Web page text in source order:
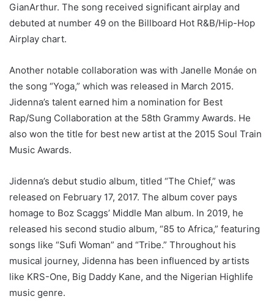
GianArthur. The song received significant airplay and
debuted at number 49 on the Billboard Hot R&B/Hip-Hop
Airplay chart.
Another notable collaboration was with Janelle Monáe on
the song “Yoga,” which was released in March 2015.
Jidenna’s talent earned him a nomination for Best
Rap/Sung Collaboration at the 58th Grammy Awards. He
also won the title for best new artist at the 2015 Soul Train
Music Awards.
Jidenna’s debut studio album, titled “The Chief,” was
released on February 17, 2017. The album cover pays
homage to Boz Scaggs’ Middle Man album. In 2019, he
released his second studio album, “85 to Africa,” featuring
songs like “Sufi Woman” and “Tribe.” Throughout his
musical journey, Jidenna has been influenced by artists
like KRS-One, Big Daddy Kane, and the Nigerian Highlife
music genre.